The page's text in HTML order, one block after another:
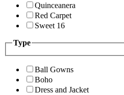
Quinceanera
Red Carpet
Sweet 16
Type
Ball Gowns
Boho
Dress and Jacket